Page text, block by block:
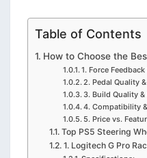
Table of Contents
How to Choose the
1. Force Feedback
2. Pedal Quality
3. Build Quality
4. Compatibility
5. Price vs.
Top PS5 Steering
1. Logitech G Pro